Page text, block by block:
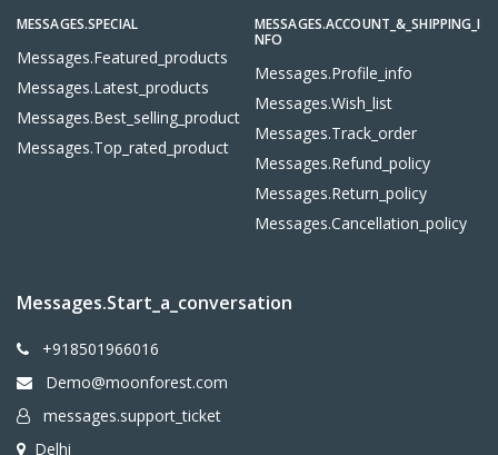
MESSAGES.SPECIAL
Messages.featured_products
Messages.latest_products
Messages.best_selling_product
Messages.top_rated_product
MESSAGES.ACCOUNT_&_SHIPPING_I
NFO
Messages.profile_info
Messages.wish_list
Messages.track_order
Messages.refund_policy
Messages.return_policy
Messages.cancellation_policy
Messages.start_a_conversation
+918501966016
Demo@moonforest.com
messages.support_ticket
Delhi